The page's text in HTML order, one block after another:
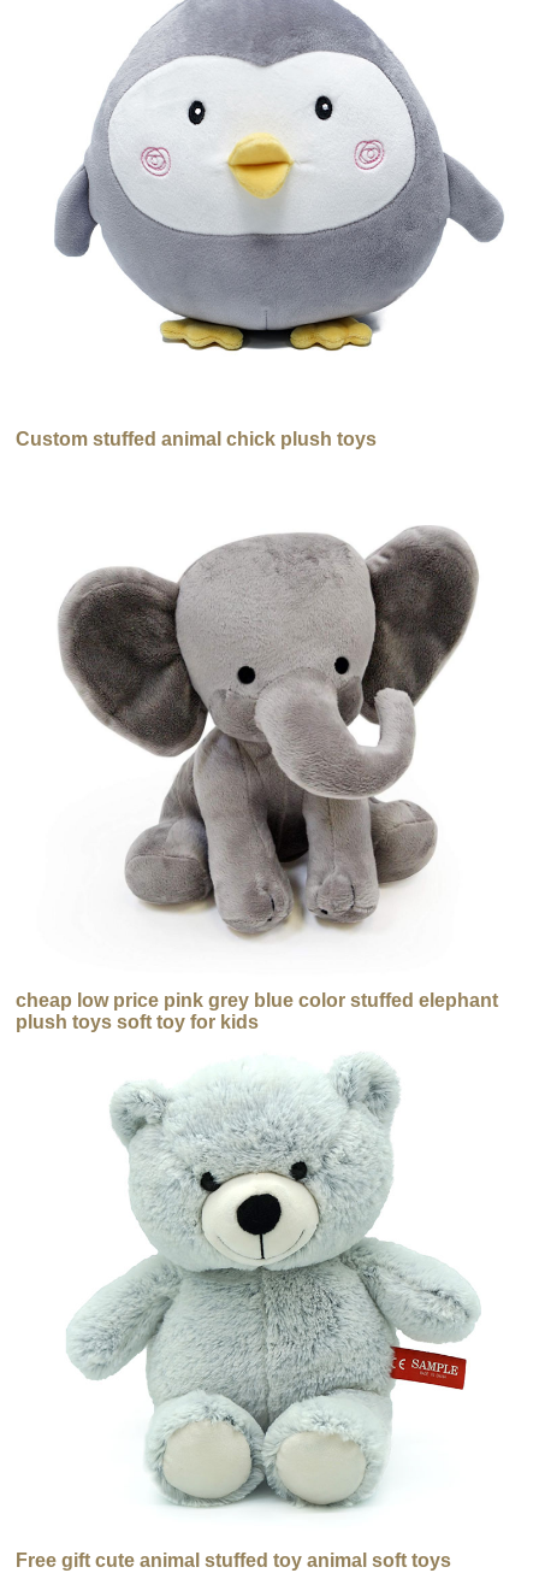
Custom stuffed animal chick plush toys
cheap low price pink grey blue color stuffed elephant
plush toys soft toy for kids
Free gift cute animal stuffed toy animal soft toys